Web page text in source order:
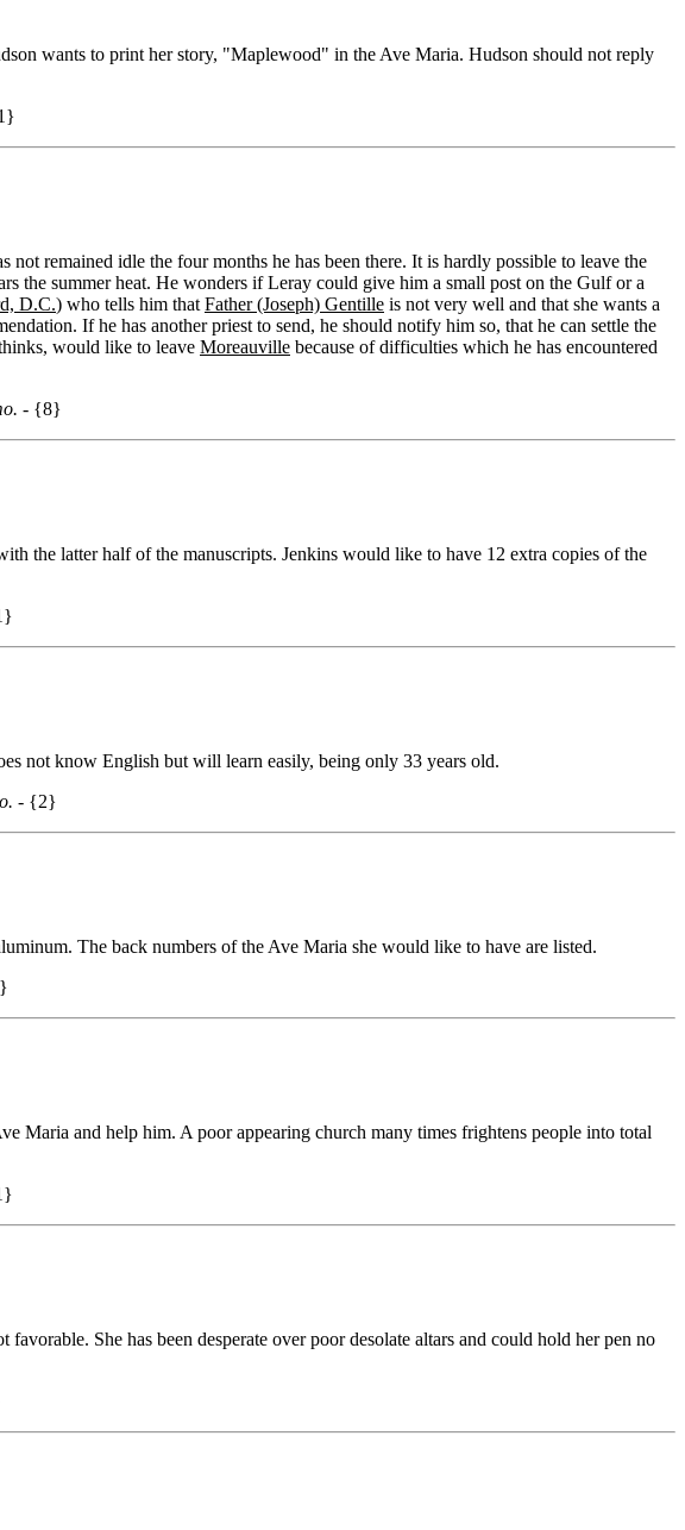
wants to print her story, "Maplewood" in the Ave Maria. Hudson should not reply
remained idle the four months he has been there. It is hardly possible to leave the
the summer heat. He wonders if Leray could give him a small post on the Gulf or a
D.C.) who tells him that Father (Joseph) Gentille is not very well and that she wants a
If he has another priest to send, he should notify him so, that he can settle the
would like to leave Moreauville because of difficulties which he has encountered
- {8}
the latter half of the manuscripts. Jenkins would like to have 12 extra copies of the
not know English but will learn easily, being only 33 years old.
- {2}
The back numbers of the Ave Maria she would like to have are listed.
Maria and help him. A poor appearing church many times frightens people into total
She has been desperate over poor desolate altars and could hold her pen no